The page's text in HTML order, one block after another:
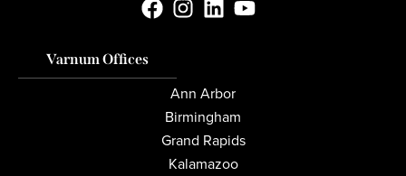
Varnum Offices
Ann Arbor
Birmingham
Grand Rapids
Kalamazoo